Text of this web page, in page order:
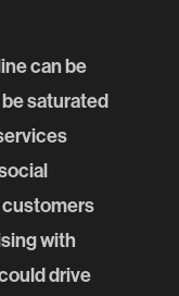
can be
saturated
customers
with
drive